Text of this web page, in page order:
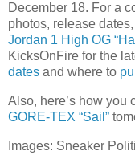
December 18. For a
photos, release
Jordan 1 High OG
KicksOnFire for the
dates and where to
Also, here’s how you
GORE-TEX “Sail”
Images: Sneaker